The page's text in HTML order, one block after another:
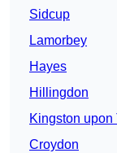
Sidcup
Lamorbey
Hayes
Hillingdon
Kingston upon
Croydon